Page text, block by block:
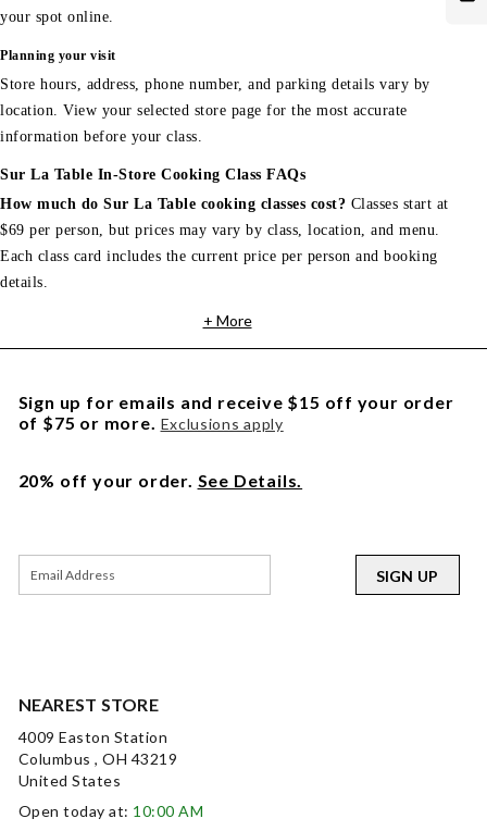
your spot online.
Planning your visit
Store hours, address, phone number, and parking details vary by
location. View your selected store page for the most accurate
information before your class.
Sur La Table In-Store Cooking Class FAQs
How much do Sur La Table cooking classes cost? Classes start at
$69 per person, but prices may vary by class, location, and menu.
Each class card includes the current price per person and booking
details.
+ More
NEAREST STORE
4009 Easton Station
Columbus , OH 43219
United States
Open today at: 10:00 AM
Sign up for emails and receive $15 off your order
of $75 or more. Exclusions apply
20% off your order. See Details.
SIGN UP